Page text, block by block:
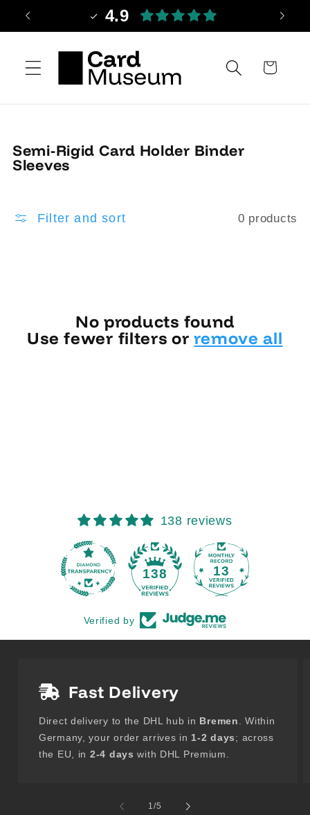
Skip to
4.9
Cart
C
o
c
Semi-Rigid Card Holder Binder
Sleeves
Filter and sort 0 products
No products found
Use fewer filters orremove all
138 reviews
138 13
Verified by
Fast Delivery
Direct delivery to the DHL hub in Bremen
. Within
Germany, your order arrives in 1-2 days; across
the EU, in 2-4 days with DHL Premium.
1/of
5